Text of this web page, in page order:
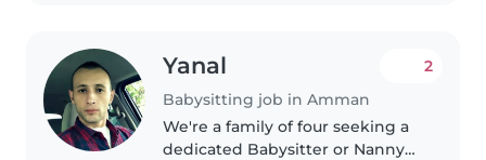
Yanal
Babysitting job in Amman
2
We're a family of four seeking a
dedicated Babysitter or Nanny